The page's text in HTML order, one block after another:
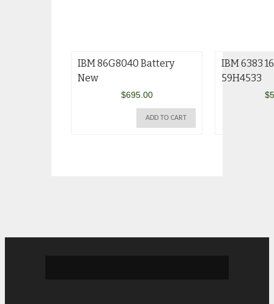
IBM 86G8040 Battery
New
$695.00
ADD TO CART
IBM 6383
59H4533
$